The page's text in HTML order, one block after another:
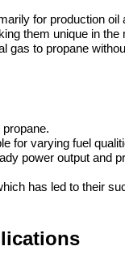
for production oil
them unique in the
gas to propane
for varying fuel
power output and
has led to their